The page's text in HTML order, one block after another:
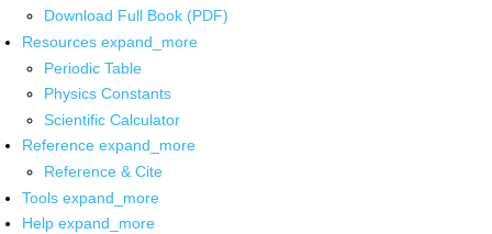
Download Full Book (PDF)
Resources expand_more
Periodic Table
Physics Constants
Scientific Calculator
Reference expand_more
Reference & Cite
Tools expand_more
Help expand_more